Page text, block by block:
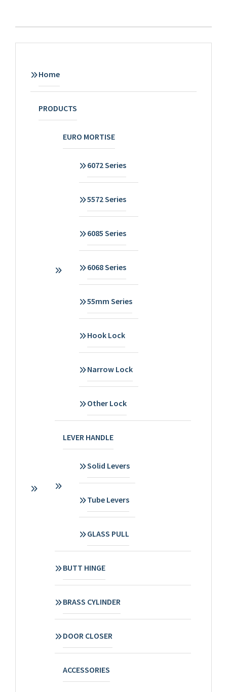
Home
PRODUCTS
EURO MORTISE
6072 Series
5572 Series
6085 Series
6068 Series
55mm Series
Hook Lock
Narrow Lock
Other Lock
LEVER HANDLE
Solid Levers
Tube Levers
GLASS PULL
BUTT HINGE
BRASS CYLINDER
DOOR CLOSER
ACCESSORIES